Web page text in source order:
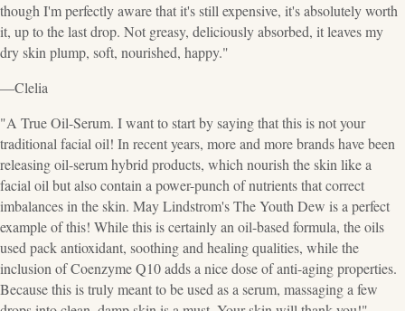
though I'm perfectly aware that it's still expensive, it's absolutely worth
it, up to the last drop. Not greasy, deliciously absorbed, it leaves my
dry skin plump, soft, nourished, happy."
—Clelia
"A True Oil-Serum. I want to start by saying that this is not your
traditional facial oil! In recent years, more and more brands have been
releasing oil-serum hybrid products, which nourish the skin like a
facial oil but also contain a power-punch of nutrients that correct
imbalances in the skin. May Lindstrom's The Youth Dew is a perfect
example of this! While this is certainly an oil-based formula, the oils
used pack antioxidant, soothing and healing qualities, while the
inclusion of Coenzyme Q10 adds a nice dose of anti-aging properties.
Because this is truly meant to be used as a serum, massaging a few